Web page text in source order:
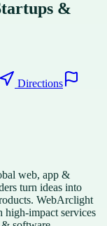
&
Directions
web, app &
turn ideas into
WebArclight
high-impact services